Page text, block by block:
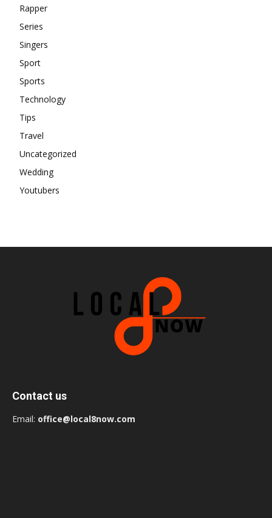
Rapper
Series
Singers
Sport
Sports
Technology
Tips
Travel
Uncategorized
Wedding
Youtubers
Contact us
Email: office@local8now.com